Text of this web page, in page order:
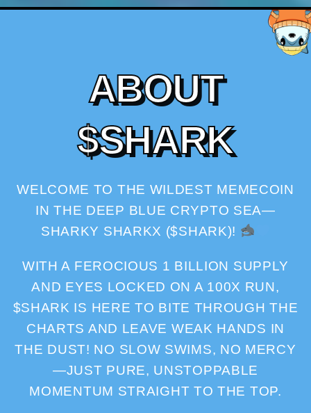
ABOUT
$SHARK
WELCOME TO THE WILDEST MEMECOIN
IN THE DEEP BLUE CRYPTO SEA—
SHARKY SHARKX ($SHARK)!
WITH A FEROCIOUS 1 BILLION SUPPLY
AND EYES LOCKED ON A 100X RUN,
$SHARK IS HERE TO BITE THROUGH THE
CHARTS AND LEAVE WEAK HANDS IN
THE DUST! NO SLOW SWIMS, NO MERCY
—JUST PURE, UNSTOPPABLE
MOMENTUM STRAIGHT TO THE TOP.